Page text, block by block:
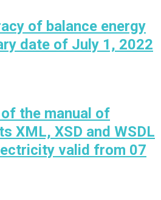
of balance energy
date of July 1, 2022
the manual of
XML, XSD and WSDL
valid from 07